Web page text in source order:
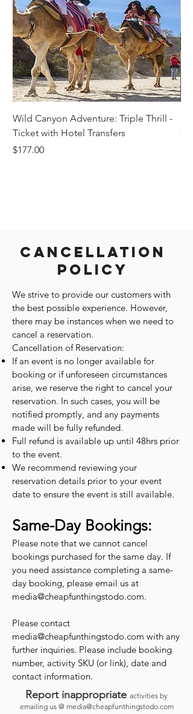
Cancellation
Policy
We strive to provide our customers with
the best possible experience. However,
there may be instances when we need to
cancel a reservation.
Cancellation of Reservation:
If an event is no longer available for
booking or if unforeseen circumstances
arise, we reserve the right to cancel your
reservation. In such cases, you will be
notified promptly, and any payments
made will be fully refunded.
Full refund is available up until 48hrs prior
to the event.
We recommend reviewing your
reservation details prior to your event
date to ensure the event is still available.
Same-Day Bookings:
Please note that we cannot cancel
bookings purchased for the same day. If
you need assistance completing a same-
day booking, please email us at
media@cheapfunthingstodo.com.
Please contact
media@cheapfunthingstodo.com with any
further inquiries. Please include booking
number, activity SKU (or link), date and
contact information.
Report inappropriate activities by
emailing us @ media@cheapfunthingstodo.com
Wild Canyon Adventure: Triple Thrill -
Ticket with Hotel Transfers
Price
$177.00